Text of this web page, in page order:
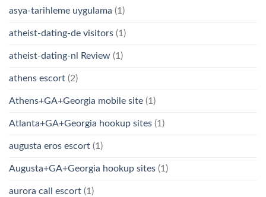
asya-tarihleme uygulama (1)
atheist-dating-de visitors (1)
atheist-dating-nl Review (1)
athens escort (2)
Athens+GA+Georgia mobile site (1)
Atlanta+GA+Georgia hookup sites (1)
augusta eros escort (1)
Augusta+GA+Georgia hookup sites (1)
aurora call escort (1)